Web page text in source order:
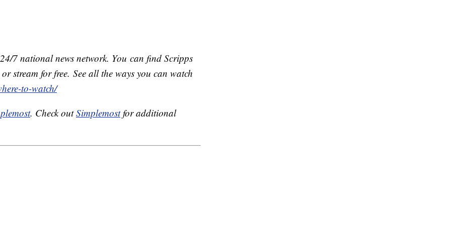
7 national news network. You can find Scripps
stream for free. See all the ways you can watch
to-watch/
. Check outSimplemostfor additional